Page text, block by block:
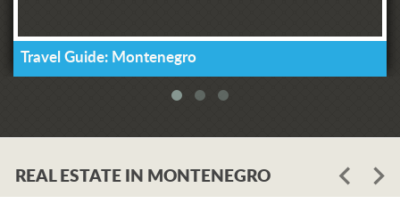
Travel Guide: Montenegro
REAL ESTATE IN MONTENEGRO